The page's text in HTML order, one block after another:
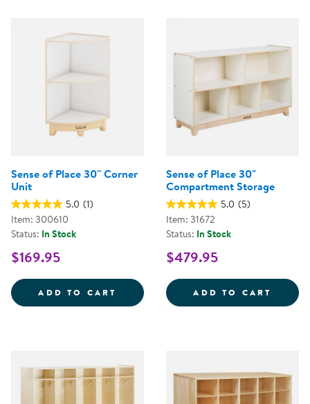
Sense of Place 30'' Corner
Unit
5.0 (1)
Item: 300610
Status: In Stock
$169.95
ADD TO CART SENSE OF PLACE 30'' CORNER
Sense of Place 30"
Compartment Storage
5.0 (5)
Item: 31672
Status: In Stock
$479.95
ADD TO CART